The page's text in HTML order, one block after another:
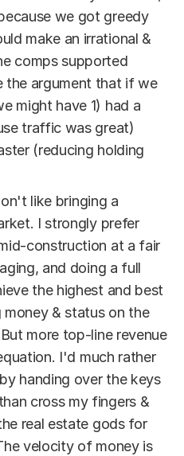
we got greedy
make an irrational &
comps supported
the argument that if we
might have 1) had a
traffic was great)
(reducing holding
like bringing a
I strongly prefer
construction at a fair
and doing a full
the highest and best
& status on the
more top-line revenue
I'd much rather
handing over the keys
cross my fingers &
real estate gods for
velocity of money is